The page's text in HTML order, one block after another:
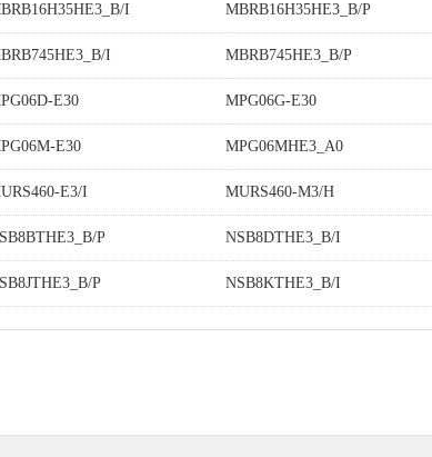
I MBRB16H35HE3_B/P
I MBRB745HE3_B/P
E30 MPG06G-E30
E30 MPG06MHE3_A0
E3/I MURS460-M3/H
P NSB8DTHE3_B/I
P NSB8KTHE3_B/I